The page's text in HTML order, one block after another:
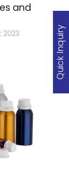
and
2023 Quick Inquiry